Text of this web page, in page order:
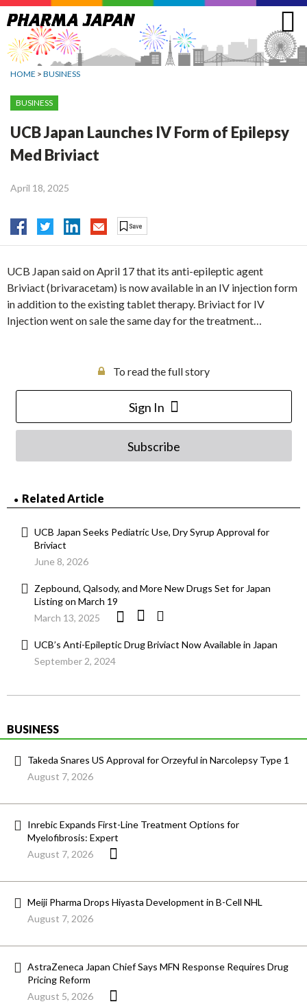
Jump
to
navigation
HOME > BUSINESS
BUSINESS
UCB Japan Launches IV Form of Epilepsy
Med Briviact
April 18, 2025
UCB Japan said on April 17 that its anti-epileptic agent
Briviact (brivaracetam) is now available in an IV injection form
in addition to the existing tablet therapy. Briviact for IV
Injection went on sale the same day for the treatment…
To read the full story
Sign In
Subscribe
Related Article
UCB Japan Seeks Pediatric Use, Dry Syrup Approval for
Briviact
June 8, 2026
Zepbound, Qalsody, and More New Drugs Set for Japan
Listing on March 19
March 13, 2025
UCB’s Anti-Epileptic Drug Briviact Now Available in Japan
September 2, 2024
BUSINESS
Takeda Snares US Approval for Orzeyful in Narcolepsy Type 1
August 7, 2026
Inrebic Expands First-Line Treatment Options for
Myelofibrosis: Expert
August 7, 2026
Meiji Pharma Drops Hiyasta Development in B-Cell NHL
August 7, 2026
AstraZeneca Japan Chief Says MFN Response Requires Drug
Pricing Reform
August 5, 2026